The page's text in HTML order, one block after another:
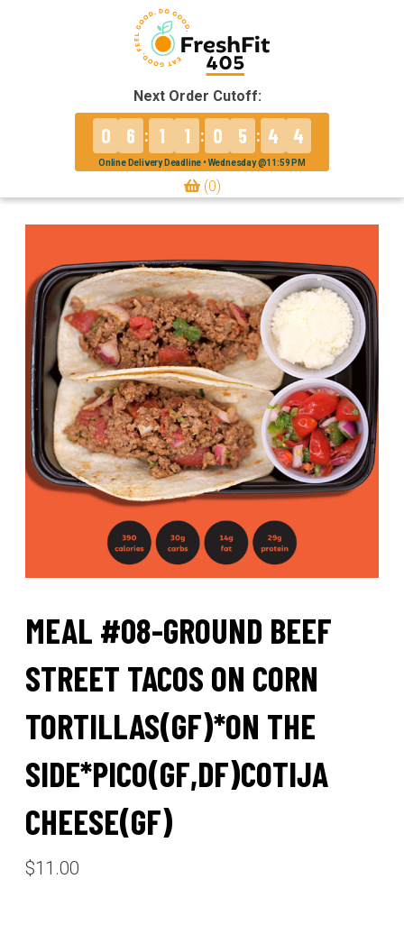
Next Order Cutoff:
0 6 : 1 1 : 0 5 : 4 4
Online Delivery Deadline • Wednesday @11:59 PM
(0)
MEAL #08-GROUND BEEF
STREET TACOS ON CORN
TORTILLAS(GF)*ON THE
SIDE*PICO(GF,DF)COTIJA
CHEESE(GF)
$11.00